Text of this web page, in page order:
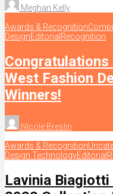
Meghan Kelly
Awards & Recognition
DesignEditorial Recognition
Congratulations
West Fashion
Winners!
Nicole Breslin
Awards & Recognition
Design TechnologyEditorial
Lavinia